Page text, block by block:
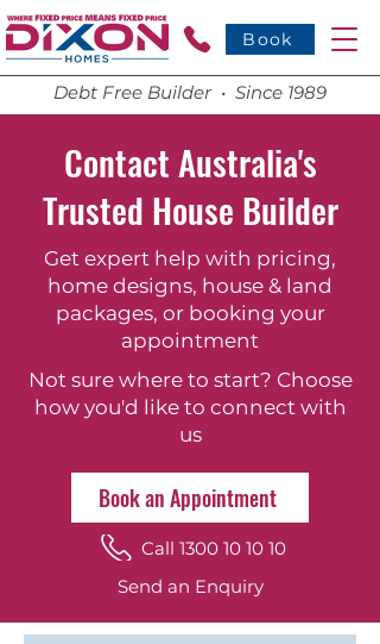
Book
Debt Free Builder • Since 1989
Contact Australia's
Trusted House Builder
Get expert help with pricing,
home designs, house & land
packages, or booking your
appointment
Not sure where to start? Choose
how you'd like to connect with
us
Book an Appointment
Call 1300 10 10 10
Send an Enquiry